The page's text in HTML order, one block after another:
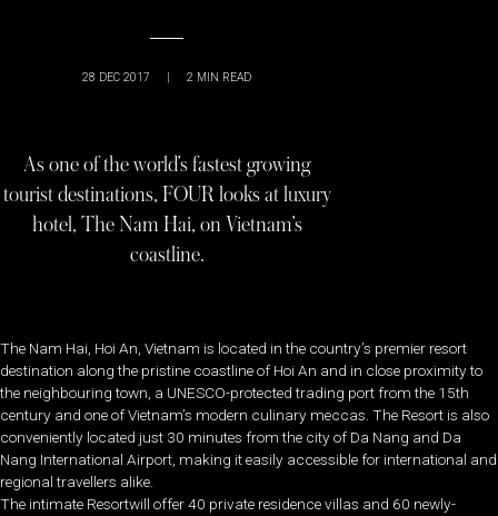
28 DEC 2017 | 2 MIN READ
As one of the world’s fastest growing
tourist destinations, FOUR looks at luxury
hotel, The Nam Hai, on Vietnam’s
coastline.
The Nam Hai, Hoi An, Vietnam is located in the country’s premier resort
destination along the pristine coastline of Hoi An and in close proximity to
the neighbouring town, a UNESCO-protected trading port from the 15th
century and one of Vietnam’s modern culinary meccas. The Resort is also
conveniently located just 30 minutes from the city of Da Nang and Da
Nang International Airport, making it easily accessible for international and
regional travellers alike.
The intimate Resortwill offer 40 private residence villas and 60 newly-